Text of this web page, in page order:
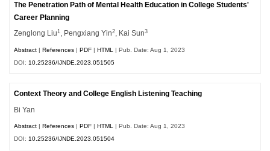
The Penetration Path of Mental Health Education in College Students'
Career Planning
Zenglong Liu1 , Pengxiang Yin2 , Kai Sun3
Abstract |References |PDF |HTML
| Pub. Date: Aug 1, 2023
DOI: 10.25236/IJNDE.2023.051505
Context Theory and College English Listening Teaching
Bi Yan
Abstract |References |PDF |HTML | Pub. Date: Aug 1, 2023
DOI:10.25236/IJNDE.2023.051504